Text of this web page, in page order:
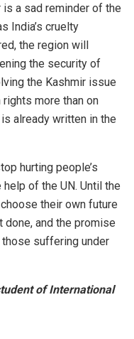
a sad reminder of the
India’s cruelty
the region will
the security of
the Kashmir issue
more than on
already written in the
hurting people’s
of the UN. Until the
their own future
done, and the promise
those suffering under
of International